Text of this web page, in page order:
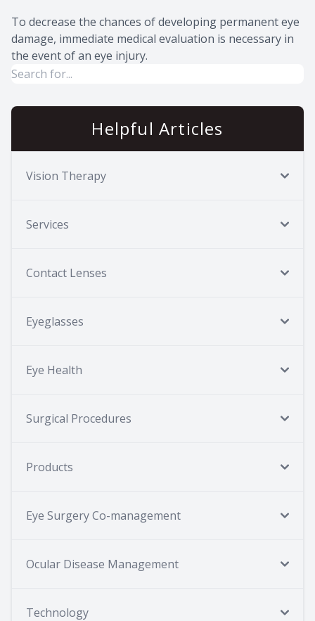
To decrease the chances of developing permanent eye
damage, immediate medical evaluation is necessary in
the event of an eye injury.
Helpful Articles
Vision Therapy
Services
Contact Lenses
Eyeglasses
Eye Health
Surgical Procedures
Products
Eye Surgery Co-management
Ocular Disease Management
Technology